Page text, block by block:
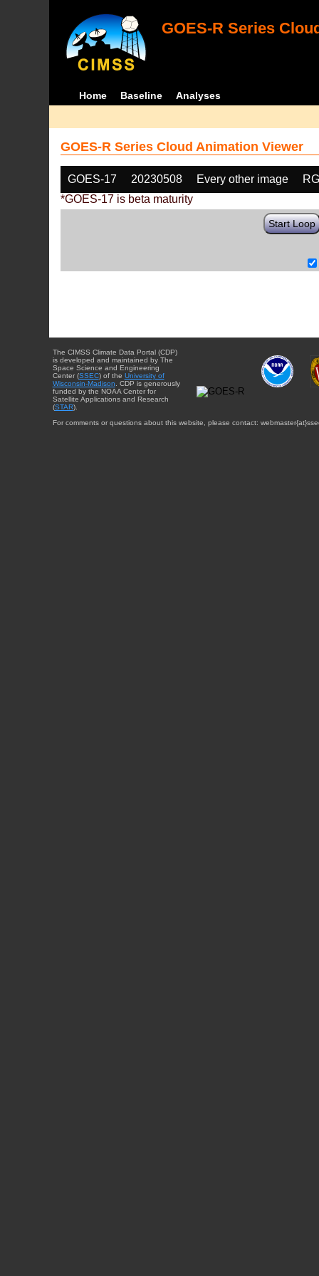
GOES-R Series
Home Baseline Analyses
GOES-R Series Cloud Animation Viewer
GOES-17 20230508 Every other image
*GOES-17 is beta maturity
Start Loop
The CIMSS Climate Data Portal (CDP)
is developed and maintained by The
Space Science and Engineering
Center (SSEC) of the University of
Wisconsin-Madison . CDP is generously
funded by the NOAA Center for
Satellite Applications and Research
(STAR).
For comments or questions about this website, please contact: